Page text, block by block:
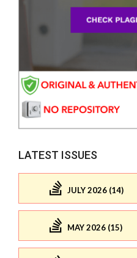
LATEST ISSUES
JULY 2026 (14)
MAY 2026 (15)